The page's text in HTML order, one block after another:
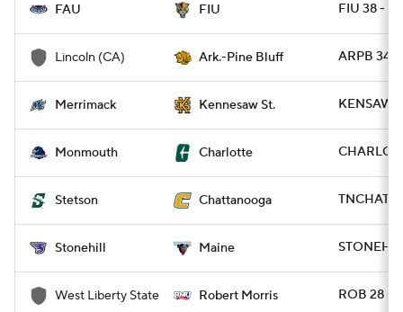
FAU FIU FIU 38 -
Lincoln (CA) Ark.-Pine Bluff ARPB 34 -
Merrimack Kennesaw St. KENSAW
Monmouth Charlotte CHARLO
Stetson Chattanooga TNCHAT
Stonehill Maine STONEH
West Liberty State Robert Morris ROB 28 -